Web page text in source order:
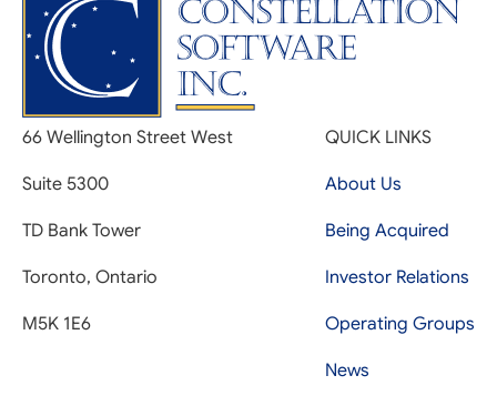
66 Wellington Street West
Suite 5300
TD Bank Tower
Toronto, Ontario
M5K 1E6
QUICK LINKS
About Us
Being Acquired
Investor Relations
Operating Groups
News